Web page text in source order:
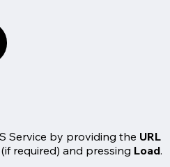
Service by providing the URL
(if required) and pressing Load.